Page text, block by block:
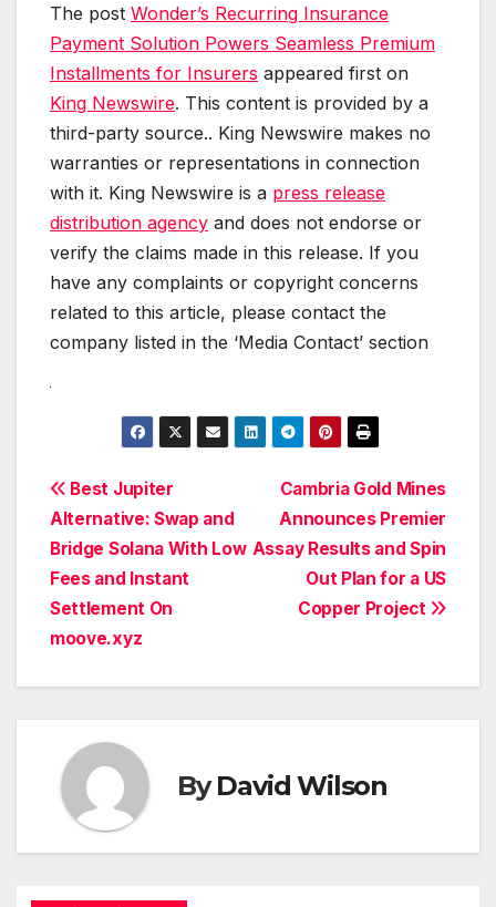
The post Wonder’s Recurring Insurance
Payment Solution Powers Seamless Premium
Installments for Insurers appeared first on
King Newswire. This content is provided by a
third-party source.. King Newswire makes no
warranties or representations in connection
with it. King Newswire is a press release
distribution agency and does not endorse or
verify the claims made in this release. If you
have any complaints or copyright concerns
related to this article, please contact the
company listed in the ‘Media Contact’ section
Post
navigation
Cambria Gold Mines
Announces Premier
Assay Results and Spin
Out Plan for a US
Copper Project
Best Jupiter
Alternative: Swap and
Bridge Solana With Low
Fees and Instant
Settlement On
moove.xyz
ByDavid Wilson